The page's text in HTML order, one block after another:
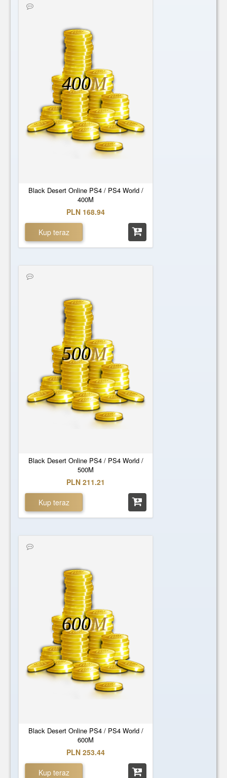
Black Desert Online PS4 / PS4 World /
400M
400M
PLN 168.94
Kup teraz
Black Desert Online PS4 / PS4 World /
500M
500M
PLN 211.21
Kup teraz
Black Desert Online PS4 / PS4 World /
600M
600M
PLN 253.44
Kup teraz